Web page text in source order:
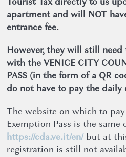
apartment and will NOT
entrance fee.
However, they will still need
with the VENICE CITY
PASS (in the form of a QR
do not have to pay the daily
The website on which to
Exemption Pass is the same
https://cda.ve.it/en/but at
registration is still not